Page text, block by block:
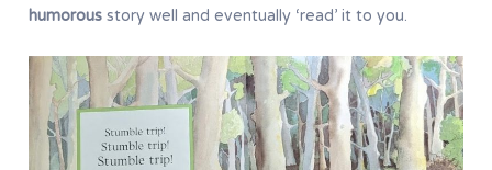
humorous story well and eventually ‘read’ it to you.